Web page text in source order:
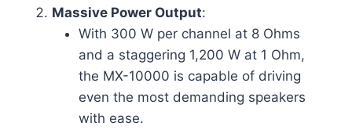
Massive Power Output:
With 300 W per channel at 8 Ohms
and a staggering 1,200 W at 1 Ohm,
the MX-10000 is capable of driving
even the most demanding speakers
with ease.